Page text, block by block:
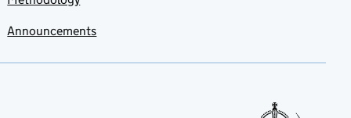
Announcements